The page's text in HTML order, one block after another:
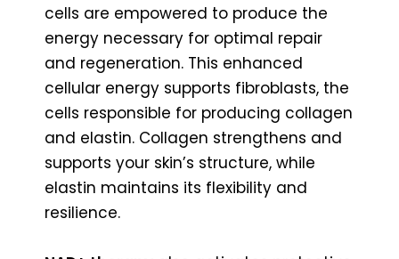
cells are empowered to produce the
energy necessary for optimal repair
and regeneration. This enhanced
cellular energy supports fibroblasts, the
cells responsible for producing collagen
and elastin. Collagen strengthens and
supports your skin’s structure, while
elastin maintains its flexibility and
resilience.